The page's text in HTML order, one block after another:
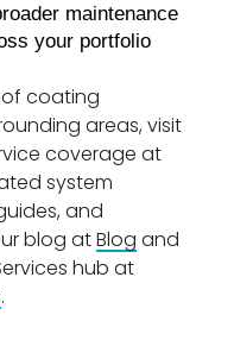
maintenance
your portfolio
coating
areas, visit
coverage at
system
and
blog atBlog and
hub at
.